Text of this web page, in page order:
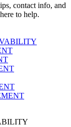
contact info, and
to help.